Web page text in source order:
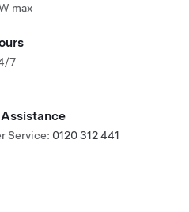
max
7
Service: 0120 312 441